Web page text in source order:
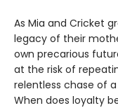
As Mia and Cricket
legacy of their
own precarious
at the risk of
relentless chase of
When does loyalty